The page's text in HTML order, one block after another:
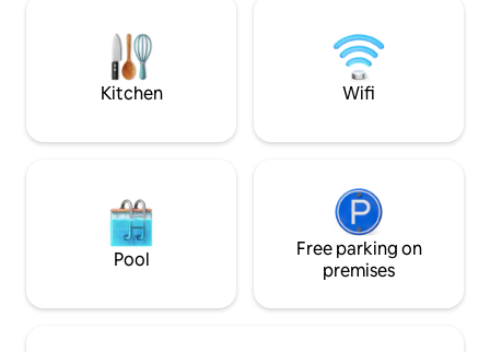
chicken coop, you can have fresh eggs &
vegetables everyday.
For news &
Cabin IG:
Kitchen Wifi
Pool
Free parking on
premises